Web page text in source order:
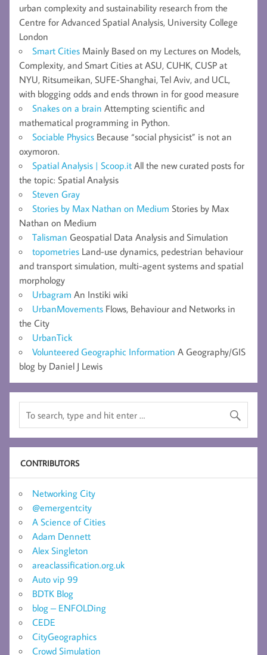
urban complexity and sustainability research from the
Centre for Advanced Spatial Analysis, University College
London
Smart Cities Mainly Based on my Lectures on Models,
Complexity, and Smart Cities at ASU, CUHK, CUSP at
NYU, Ritsumeikan, SUFE-Shanghai, Tel Aviv, and UCL,
with blogging odds and ends thrown in for good measure
Snakes on a brain Attempting scientific and
mathematical programming in Python.
Sociable Physics Because “social physicist” is not an
oxymoron.
Spatial Analysis | Scoop.it All the new curated posts for
the topic: Spatial Analysis
Steven Gray
Stories by Max Nathan on Medium Stories by Max
Nathan on Medium
Talisman Geospatial Data Analysis and Simulation
topometries Land-use dynamics, pedestrian behaviour
and transport simulation, multi-agent systems and spatial
morphology
Urbagram An Instiki wiki
UrbanMovements Flows, Behaviour and Networks in
the City
UrbanTick
Volunteered Geographic Information A Geography/GIS
blog by Daniel J Lewis
CONTRIBUTORS
Networking City
@emergentcity
A Science of Cities
Adam Dennett
Alex Singleton
areaclassification.org.uk
Auto vip 99
BDTK Blog
blog – ENFOLDing
CEDE
CityGeographics
Crowd Simulation